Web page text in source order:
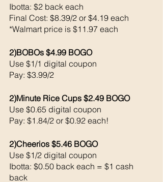
Ibotta: $2 back each
Final Cost: $8.39/2 or $4.19 each
*Walmart price is $11.97 each
2)BOBOs $4.99 BOGO
Use $1/1 digital coupon
Pay: $3.99/2
2)Minute Rice Cups $2.49 BOGO
Use $0.65 digital coupon
Pay: $1.84/2 or $0.92 each!
2)Cheerios $5.46 BOGO
Use $1/2 digital coupon
Ibotta: $0.50 back each = $1 cash
back